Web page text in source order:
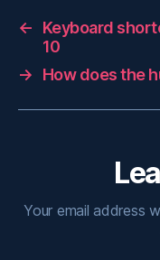
←
Keyboard
10
→
How does the
Your email address